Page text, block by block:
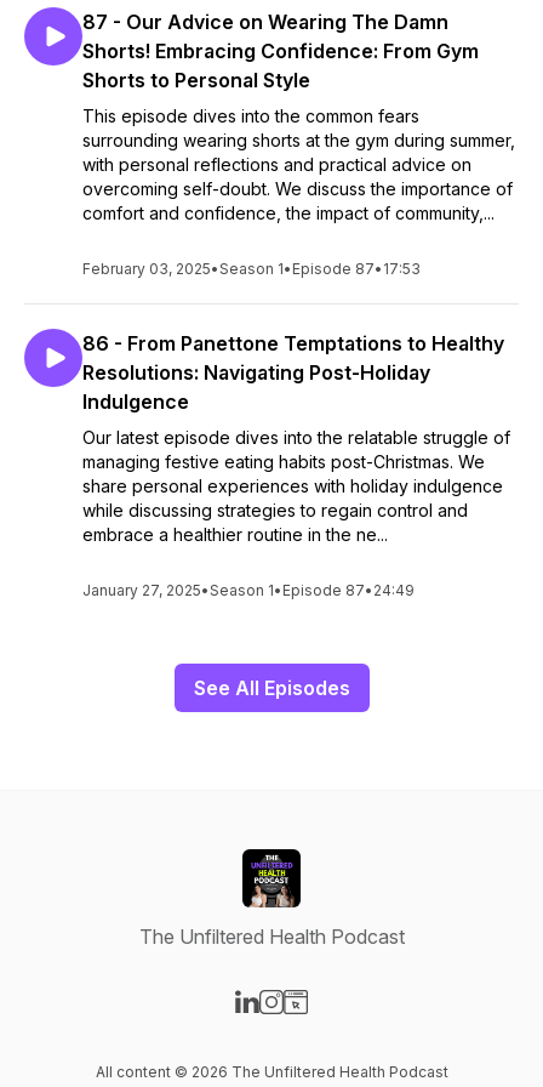
87 - Our Advice on Wearing The Damn
Shorts! Embracing Confidence: From Gym
Shorts to Personal Style
This episode dives into the common fears
surrounding wearing shorts at the gym during summer,
with personal reflections and practical advice on
overcoming self-doubt. We discuss the importance of
comfort and confidence, the impact of community,...
February 03, 2025•Season 1• Episode 87• 17:53
86 - From Panettone Temptations to Healthy
Resolutions: Navigating Post-Holiday
Indulgence
Our latest episode dives into the relatable struggle of
managing festive eating habits post-Christmas. We
share personal experiences with holiday indulgence
while discussing strategies to regain control and
embrace a healthier routine in the ne...
January 27, 2025•Season 1• Episode 87• 24:49
See All Episodes
The Unfiltered Health Podcast
All content © 2026 The Unfiltered Health Podcast